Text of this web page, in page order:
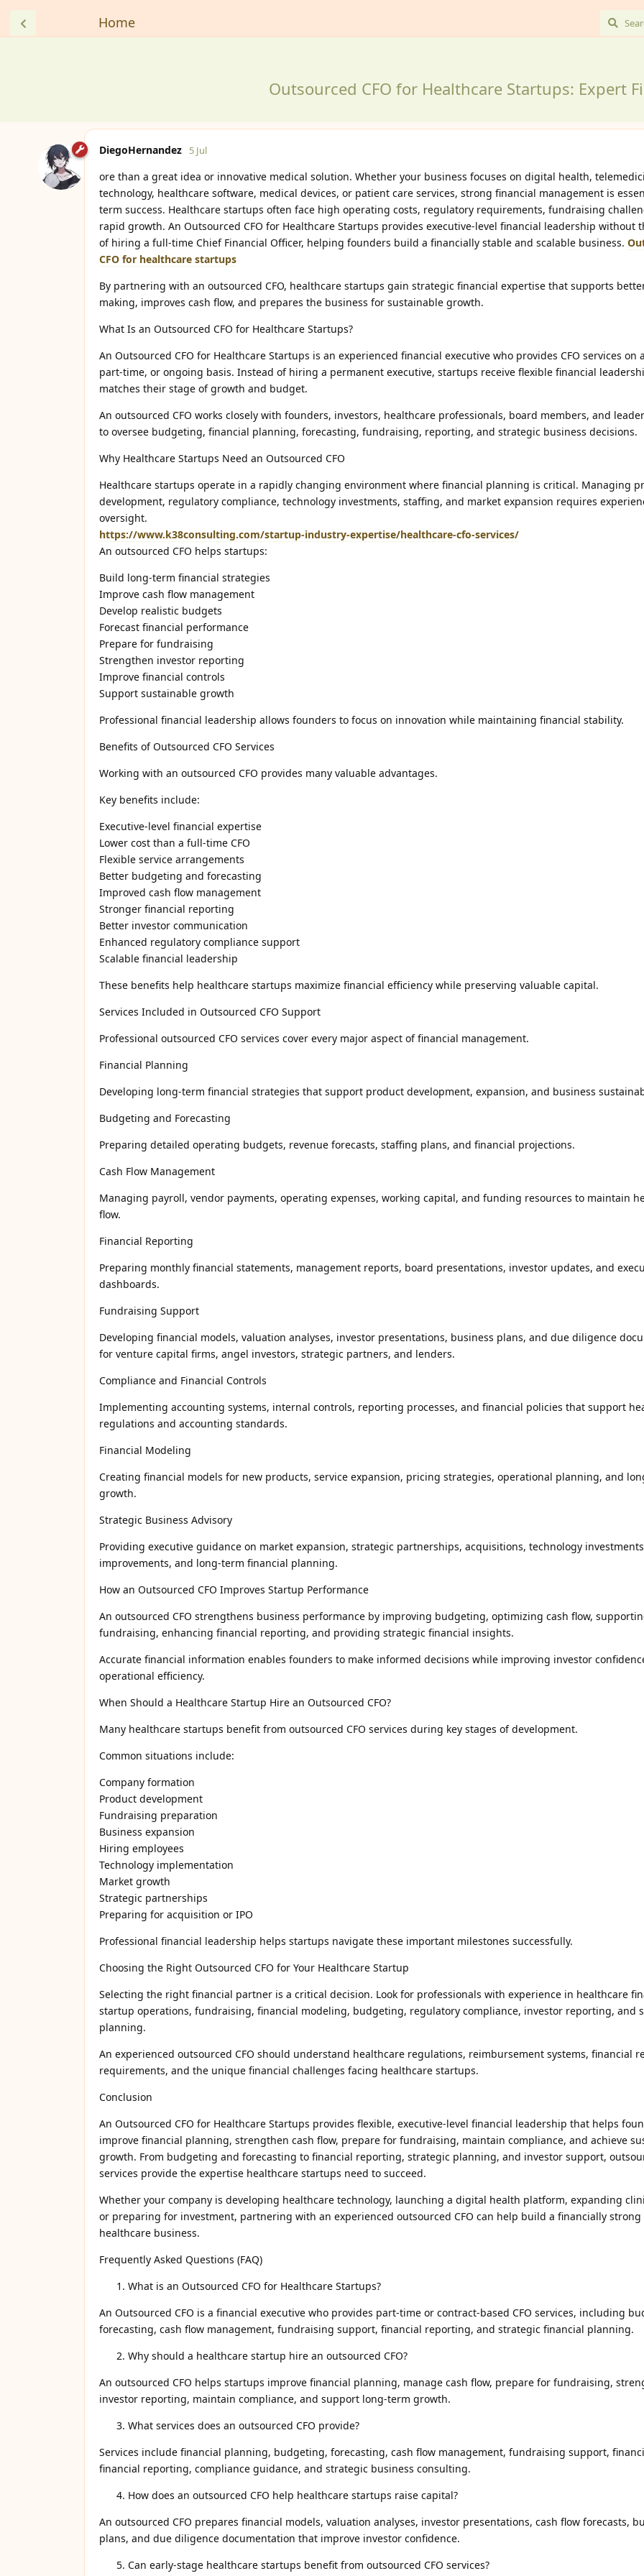
Home
Outsourced CFO for Healthcare Startups: Expert
DiegoHernandez 5 Jul
ore than a great idea or innovative medical solution. Whether your business focuses on digital health,
technology, healthcare software, medical devices, or patient care services, strong financial management is
term success. Healthcare startups often face high operating costs, regulatory requirements, fundraising
rapid growth. An Outsourced CFO for Healthcare Startups provides executive-level financial leadership without
of hiring a full-time Chief Financial Officer, helping founders build a financially stable and scalable business.
CFO for healthcare startups
By partnering with an outsourced CFO, healthcare startups gain strategic financial expertise that supports
making, improves cash flow, and prepares the business for sustainable growth.
What Is an Outsourced CFO for Healthcare Startups?
An Outsourced CFO for Healthcare Startups is an experienced financial executive who provides CFO services on
part-time, or ongoing basis. Instead of hiring a permanent executive, startups receive flexible financial
matches their stage of growth and budget.
An outsourced CFO works closely with founders, investors, healthcare professionals, board members, and
to oversee budgeting, financial planning, forecasting, fundraising, reporting, and strategic business decisions.
Why Healthcare Startups Need an Outsourced CFO
Healthcare startups operate in a rapidly changing environment where financial planning is critical. Managing
development, regulatory compliance, technology investments, staffing, and market expansion requires
oversight.
https://www.k38consulting.com/startup-industry-expertise/healthcare-cfo-services/
An outsourced CFO helps startups:
Build long-term financial strategies
Improve cash flow management
Develop realistic budgets
Forecast financial performance
Prepare for fundraising
Strengthen investor reporting
Improve financial controls
Support sustainable growth
Professional financial leadership allows founders to focus on innovation while maintaining financial stability.
Benefits of Outsourced CFO Services
Working with an outsourced CFO provides many valuable advantages.
Key benefits include:
Executive-level financial expertise
Lower cost than a full-time CFO
Flexible service arrangements
Better budgeting and forecasting
Improved cash flow management
Stronger financial reporting
Better investor communication
Enhanced regulatory compliance support
Scalable financial leadership
These benefits help healthcare startups maximize financial efficiency while preserving valuable capital.
Services Included in Outsourced CFO Support
Professional outsourced CFO services cover every major aspect of financial management.
Financial Planning
Developing long-term financial strategies that support product development, expansion, and business
Budgeting and Forecasting
Preparing detailed operating budgets, revenue forecasts, staffing plans, and financial projections.
Cash Flow Management
Managing payroll, vendor payments, operating expenses, working capital, and funding resources to maintain
flow.
Financial Reporting
Preparing monthly financial statements, management reports, board presentations, investor updates, and
dashboards.
Fundraising Support
Developing financial models, valuation analyses, investor presentations, business plans, and due diligence
for venture capital firms, angel investors, strategic partners, and lenders.
Compliance and Financial Controls
Implementing accounting systems, internal controls, reporting processes, and financial policies that support
regulations and accounting standards.
Financial Modeling
Creating financial models for new products, service expansion, pricing strategies, operational planning, and
growth.
Strategic Business Advisory
Providing executive guidance on market expansion, strategic partnerships, acquisitions, technology
improvements, and long-term financial planning.
How an Outsourced CFO Improves Startup Performance
An outsourced CFO strengthens business performance by improving budgeting, optimizing cash flow,
fundraising, enhancing financial reporting, and providing strategic financial insights.
Accurate financial information enables founders to make informed decisions while improving investor
operational efficiency.
When Should a Healthcare Startup Hire an Outsourced CFO?
Many healthcare startups benefit from outsourced CFO services during key stages of development.
Common situations include:
Company formation
Product development
Fundraising preparation
Business expansion
Hiring employees
Technology implementation
Market growth
Strategic partnerships
Preparing for acquisition or IPO
Professional financial leadership helps startups navigate these important milestones successfully.
Choosing the Right Outsourced CFO for Your Healthcare Startup
Selecting the right financial partner is a critical decision. Look for professionals with experience in healthcare
startup operations, fundraising, financial modeling, budgeting, regulatory compliance, investor reporting, and
planning.
An experienced outsourced CFO should understand healthcare regulations, reimbursement systems, financial
requirements, and the unique financial challenges facing healthcare startups.
Conclusion
An Outsourced CFO for Healthcare Startups provides flexible, executive-level financial leadership that helps
improve financial planning, strengthen cash flow, prepare for fundraising, maintain compliance, and achieve
growth. From budgeting and forecasting to financial reporting, strategic planning, and investor support,
services provide the expertise healthcare startups need to succeed.
Whether your company is developing healthcare technology, launching a digital health platform, expanding
or preparing for investment, partnering with an experienced outsourced CFO can help build a financially strong
healthcare business.
Frequently Asked Questions (FAQ)
What is an Outsourced CFO for Healthcare Startups?
An Outsourced CFO is a financial executive who provides part-time or contract-based CFO services, including
forecasting, cash flow management, fundraising support, financial reporting, and strategic financial planning.
Why should a healthcare startup hire an outsourced CFO?
An outsourced CFO helps startups improve financial planning, manage cash flow, prepare for fundraising,
investor reporting, maintain compliance, and support long-term growth.
What services does an outsourced CFO provide?
Services include financial planning, budgeting, forecasting, cash flow management, fundraising support,
financial reporting, compliance guidance, and strategic business consulting.
How does an outsourced CFO help healthcare startups raise capital?
An outsourced CFO prepares financial models, valuation analyses, investor presentations, cash flow forecasts,
plans, and due diligence documentation that improve investor confidence.
Can early-stage healthcare startups benefit from outsourced CFO services?